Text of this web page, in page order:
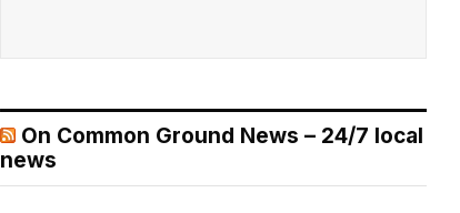
On Common Ground News – 24/7 local
news